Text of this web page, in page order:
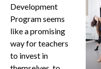
Development
Program seems
like a promising
way for teachers
to invest in